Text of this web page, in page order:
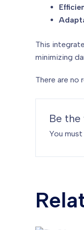
This
minimizing
There are no
Be
You must